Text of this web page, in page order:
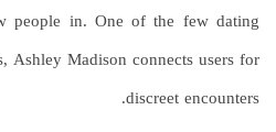
people in. One of the few dating
Ashley Madison connects users for
discreet encounters.